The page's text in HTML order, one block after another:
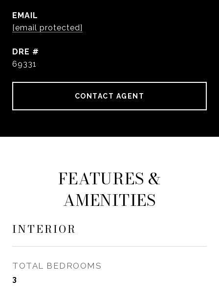
EMAIL
[email protected]
DRE #
69331
CONTACT AGENT
FEATURES &
AMENITIES
INTERIOR
TOTAL BEDROOMS
3